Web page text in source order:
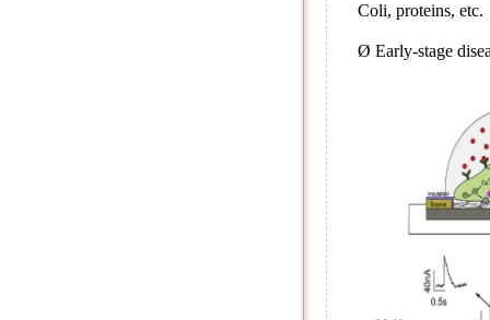
Coli, proteins, etc.
Ø Early-stage